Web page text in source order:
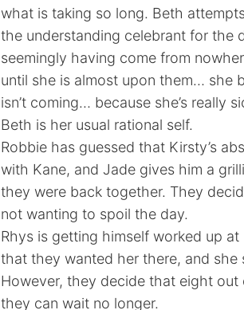
what is taking so long. Beth
the understanding celebrant for the
seemingly having come from
until she is almost upon them… she
isn’t coming… because she’s really
Beth is her usual rational self.
Robbie has guessed that Kirsty’s
with Kane, and Jade gives him a
they were back together. They
not wanting to spoil the day.
Rhys is getting himself worked up at
that they wanted her there, and she
However, they decide that eight out
they can wait no longer.